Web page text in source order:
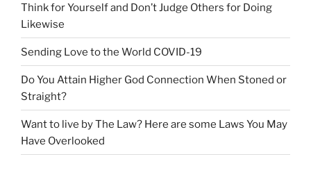
Think for Yourself and Don’t Judge Others for Doing
Likewise
Sending Love to the World COVID-19
Do You Attain Higher God Connection When Stoned or
Straight?
Want to live by The Law? Here are some Laws You May
Have Overlooked